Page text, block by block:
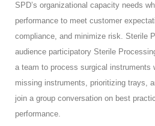
SPD’s organizational capacity needs
performance to meet customer
compliance, and minimize risk. Sterile
audience participatory Sterile
a team to process surgical instruments
missing instruments, prioritizing trays,
join a group conversation on best
performance.